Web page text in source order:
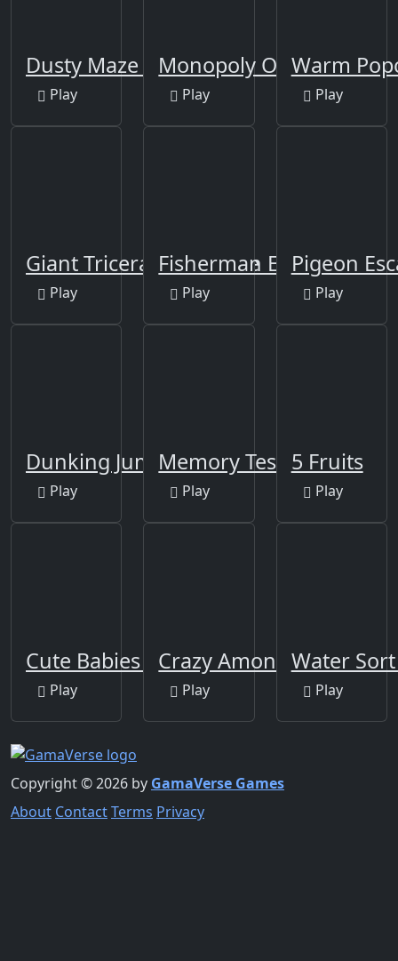
Dusty Maze Hunter
Play
Monopoly Online
Play
Warm
Play
Giant Triceratops Puzzle
Play
Fisherman Escape 4
Play
Pigeon
Play
Dunking Jump
Play
Memory Test
Play
5 Fruits
Play
Cute Babies Puzzle
Play
Crazy Among Us Jigsaw
Play
Water
Play
Copyright © 2026 by GamaVerse Games
About ContactTerms Privacy